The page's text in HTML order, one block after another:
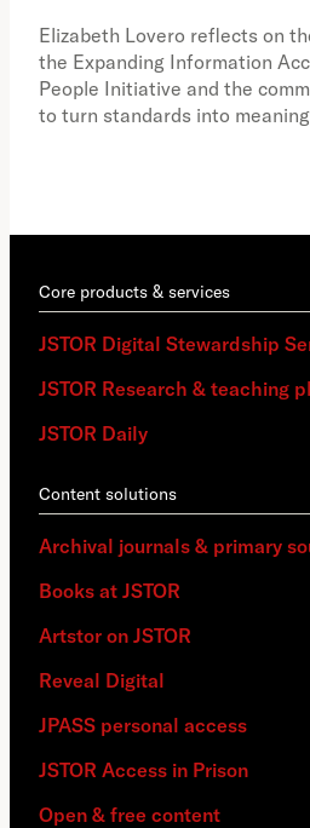
Elizabeth Lovero reflects on
the Expanding Information
People Initiative and the
to turn standards into
Core products & services
JSTOR Digital Stewardship
JSTOR Research & teaching
JSTOR Daily
Content solutions
Archival journals & primary
Books at JSTOR
Artstor on JSTOR
Reveal Digital
JPASS personal access
JSTOR Access in Prison
Open & free content